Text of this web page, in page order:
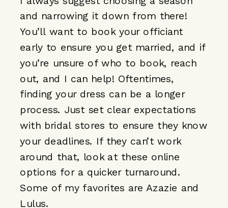
and narrowing it down from there!
You’ll want to book your officiant
early to ensure you get married, and if
you’re unsure of who to book, reach
out, and I can help! Oftentimes,
finding your dress can be a longer
process. Just set clear expectations
with bridal stores to ensure they know
your deadlines. If they can’t work
around that, look at these online
options for a quicker turnaround.
Some of my favorites are Azazie and
Lulus.